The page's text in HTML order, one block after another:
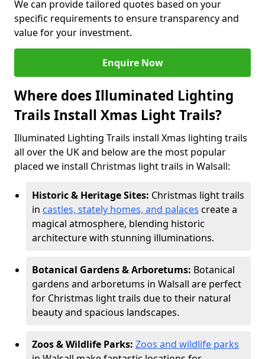
We can provide tailored quotes based on your
specific requirements to ensure transparency and
value for your investment.
Enquire Now
Where does Illuminated Lighting
Trails Install Xmas Light Trails?
Illuminated Lighting Trails install Xmas lighting trails
all over the UK and below are the most popular
placed we install Christmas light trails in Walsall:
Historic & Heritage Sites: Christmas light trails
in castles, stately homes, and palaces create a
magical atmosphere, blending historic
architecture with stunning illuminations.
Botanical Gardens & Arboretums: Botanical
gardens and arboretums in Walsall are perfect
for Christmas light trails due to their natural
beauty and spacious landscapes.
Zoos & Wildlife Parks: Zoos and wildlife parks